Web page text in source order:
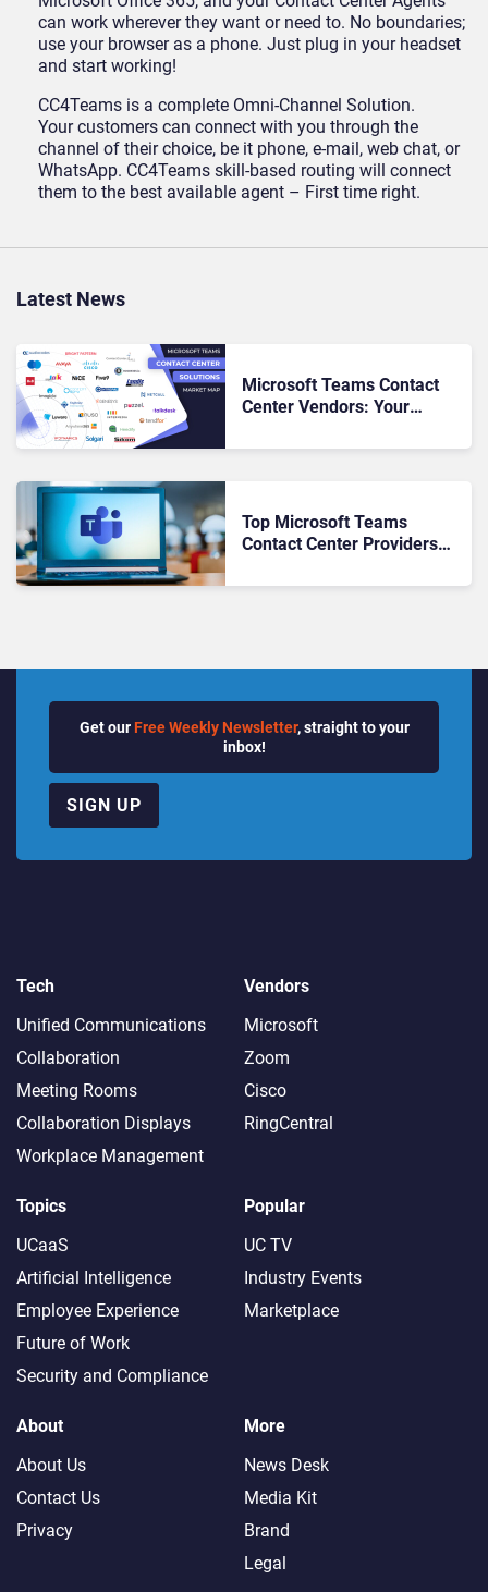
can work wherever they want or need to. No boundaries;
use your browser as a phone. Just plug in your headset
and start working!
CC4Teams is a complete Omni-Channel Solution.
Your customers can connect with you through the
channel of their choice, be it phone, e-mail, web chat, or
WhatsApp. CC4Teams skill-based routing will connect
them to the best available agent – First time right.
Latest News
Microsoft Teams Contact
Center Vendors: Your
UC Alignment
Top Microsoft Teams
Contact Center Providers
Get our Free Weekly Newsletter, straight to your
inbox!
SIGN UP
Tech
Unified Communications
Collaboration
Meeting Rooms
Collaboration Displays
Workplace Management
Vendors
Microsoft
Zoom
Cisco
RingCentral
Topics
UCaaS
Artificial Intelligence
Employee Experience
Future of Work
Security and Compliance
Popular
UC TV
Industry Events
Marketplace
About
About Us
Contact Us
Privacy
More
News Desk
Media Kit
Brand
Legal